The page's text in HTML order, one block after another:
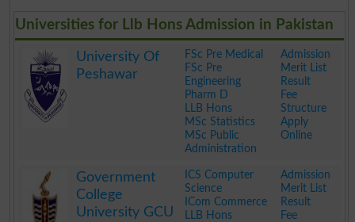
Universities for Llb Hons Admission in Pakistan
University Of
Peshawar
FSc Pre Medical
FSc Pre
Engineering
Pharm D
LLB Hons
MSc Statistics
MSc Public
Administration
Admission
Merit List
Result
Fee
Structure
Apply
Online
Government
College
University GCU
ICS Computer
Science
ICom Commerce
LLB Hons
Admission
Merit List
Result
Fee